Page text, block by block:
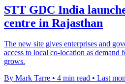
STT GDC India
centre in Rajasthan
The new site gives enterprises and
access to local co-location as
grows.
By Mark Tarre • 4 min read • Last